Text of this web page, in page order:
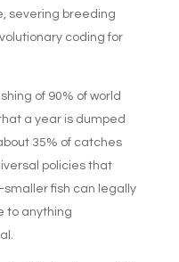
severing breeding
coding for
of 90% of world
a year is dumped
35% of catches
policies that
fish can legally
to anything